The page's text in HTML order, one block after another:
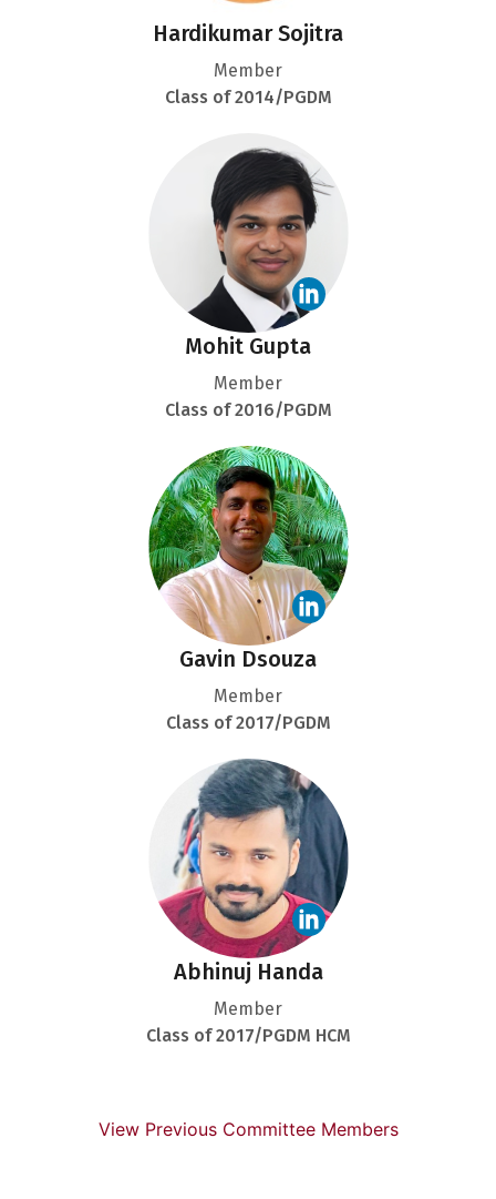
Hardikumar Sojitra
Member
Class of 2014/PGDM
Mohit Gupta
Member
Class of 2016/PGDM
Gavin Dsouza
Member
Class of 2017/PGDM
Abhinuj Handa
Member
Class of 2017/PGDM HCM
View Previous Committee Members